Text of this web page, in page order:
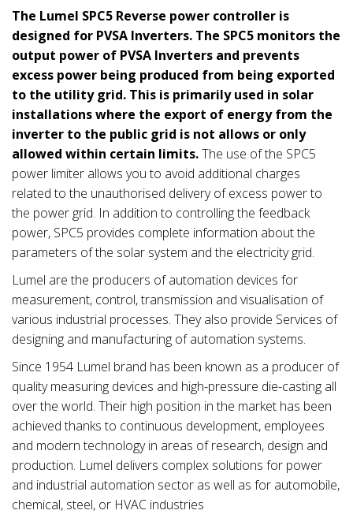
The Lumel SPC5 Reverse power controller is
designed for PVSA Inverters. The SPC5 monitors the
output power of PVSA Inverters and prevents
excess power being produced from being exported
to the utility grid. This is primarily used in solar
installations where the export of energy from the
inverter to the public grid is not allows or only
allowed within certain limits.The use of the SPC5
power limiter allows you to avoid additional charges
related to the unauthorised delivery of excess power to
the power grid. In addition to controlling the feedback
power, SPC5 provides complete information about the
parameters of the solar system and the electricity grid.
Lumel are the producers of automation devices for
measurement, control, transmission and visualisation of
various industrial processes. They also provide Services of
designing and manufacturing of automation systems.
Since 1954 Lumel brand has been known as a producer of
quality measuring devices and high-pressure die-casting all
over the world. Their high position in the market has been
achieved thanks to continuous development, employees
and modern technology in areas of research, design and
production. Lumel delivers complex solutions for power
and industrial automation sector as well as for automobile,
chemical, steel, or HVAC industries